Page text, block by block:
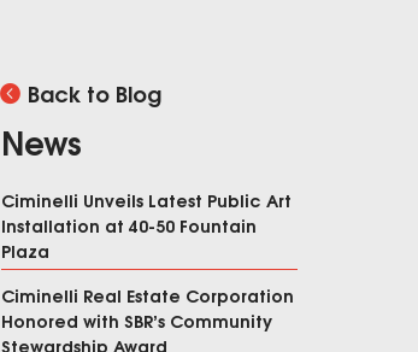
Back to Blog
News
Ciminelli Unveils Latest Public Art
Installation at 40-50 Fountain
Plaza
Ciminelli Real Estate Corporation
Honored with SBR’s Community
Stewardship Award